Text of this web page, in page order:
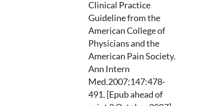
Clinical Practice
Guideline from the
American College of
Physicians and the
American Pain Society.
Ann Intern
Med.2007;147:478-
491. [Epub ahead of